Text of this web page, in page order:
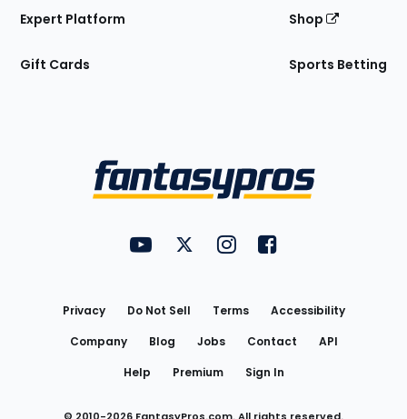
Expert Platform
Gift Cards
Shop
Sports Betting
FantasyPros on YouTube
FantasyPros on Twitter
FantasyPros on Instagram
FantasyPros on
Privacy Do Not Sell Terms
Accessibility
Company
Blog Jobs Contact
API
Help
Premium Sign In